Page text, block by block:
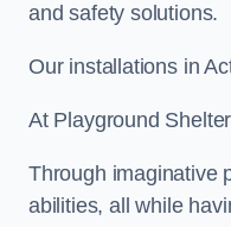
and safety solutions.
Our installations in
At Playground
Through imaginative
abilities, all while